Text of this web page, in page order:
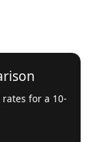
for a 10-